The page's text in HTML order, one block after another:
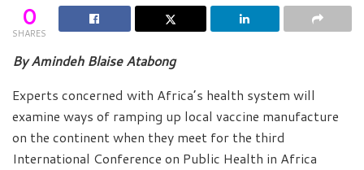
0
SHARES
By Amindeh Blaise Atabong
Experts concerned with Africa’s health system will
examine ways of ramping up local vaccine manufacture
on the continent when they meet for the third
International Conference on Public Health in Africa